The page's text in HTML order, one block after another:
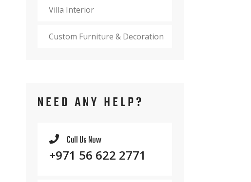
Villa Interior
Custom Furniture & Decoration
NEED ANY HELP?
Call Us Now
+971 56 622 2771